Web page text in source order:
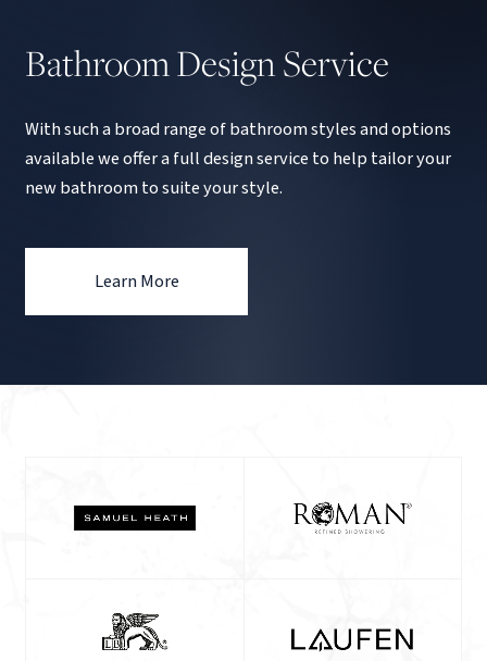
BathroomDesignService
With such a broad range of bathroom styles and options
available we offer a full design service to help tailor your
new bathroom to suite your style.
Learn More
Brands